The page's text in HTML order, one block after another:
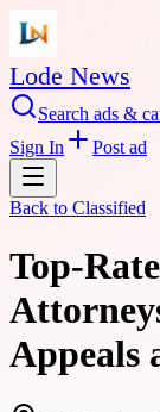
Lode News
Search ads &
Sign In
Post ad
Back to Classified
Top-
Appeals